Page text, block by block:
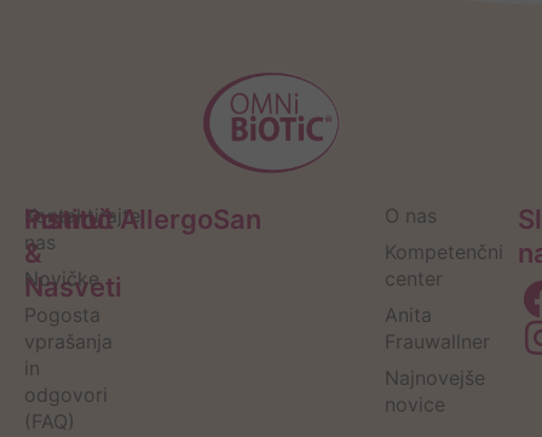
Pomoč
&
Nasveti
Kontaktirajte
nas
Novičke
Pogosta
vprašanja
in
odgovori
(FAQ)
Institut AllergoSan
O nas
Kompetenčni
center
Anita
Frauwallner
Najnovejše
novice